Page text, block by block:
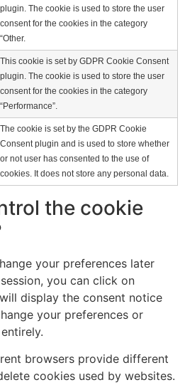
plugin. The cookie is used to store the user
consent for the cookies in the category
“Other.
This cookie is set by GDPR Cookie Consent
plugin. The cookie is used to store the user
consent for the cookies in the category
“Performance”.
The cookie is set by the GDPR Cookie
Consent plugin and is used to store whether
or not user has consented to the use of
cookies. It does not store any personal data.
the cookie
your preferences later
you can click on
display the consent notice
your preferences or
browsers provide different
cookies used by websites.